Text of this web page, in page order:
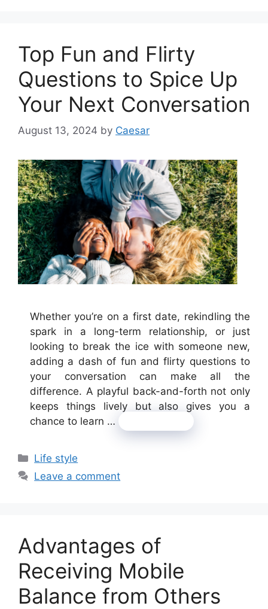
Top Fun and Flirty
Questions to Spice Up
Your Next Conversation
August 13, 2024 by Caesar
Whether you’re on a first date, rekindling the
spark in a long-term relationship, or just
looking to break the ice with someone new,
adding a dash of fun and flirty questions to
your conversation can make all the
difference. A playful back-and-forth not only
keeps things lively but also gives you a
chance to learn …
Categories
Life style
Leave a comment
Advantages of
Receiving Mobile
Balance from Others